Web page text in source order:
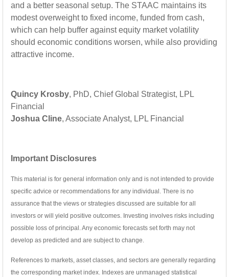
and a better seasonal setup. The STAAC maintains its
modest overweight to fixed income, funded from cash,
which can help buffer against equity market volatility
should economic conditions worsen, while also providing
attractive income.
Quincy Krosby, PhD, Chief Global Strategist, LPL
Financial
Joshua Cline, Associate Analyst, LPL Financial
Important Disclosures
This material is for general information only and is not intended to provide
specific advice or recommendations for any individual. There is no
assurance that the views or strategies discussed are suitable for all
investors or will yield positive outcomes. Investing involves risks including
possible loss of principal. Any economic forecasts set forth may not
develop as predicted and are subject to change.
References to markets, asset classes, and sectors are generally regarding
the corresponding market index. Indexes are unmanaged statistical